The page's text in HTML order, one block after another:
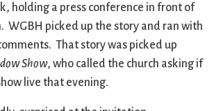
holding a press conference in front of
WGBH picked up the story and ran with
That story was picked up
Show, who called the church asking if
live that evening.